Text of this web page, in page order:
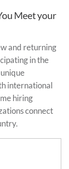
Meet your
and returning
in the
international
hiring
connect